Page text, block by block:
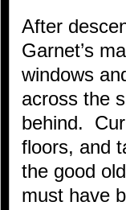
After
Garnet’s
windows
across the
behind.
floors, and
the good
must have